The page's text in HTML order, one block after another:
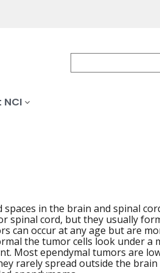
in the brain and spinal
spinal cord, but they usually
can occur at any age but are
the tumor cells look under a
Most ependymal tumors are
rarely spread outside the brain